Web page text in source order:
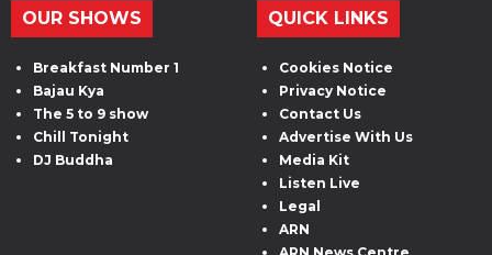
OUR SHOWS
Breakfast Number 1
Bajau Kya
The 5 to 9 show
Chill Tonight
DJ Buddha
QUICK LINKS
Cookies Notice
Privacy Notice
Contact Us
Advertise With Us
Media Kit
Listen Live
Legal
ARN